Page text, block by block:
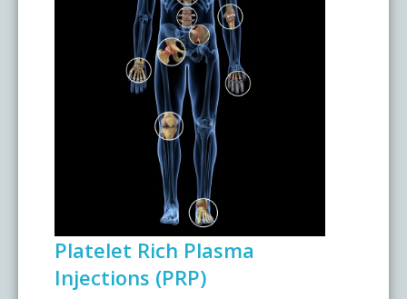
Platelet Rich Plasma
Injections (PRP)